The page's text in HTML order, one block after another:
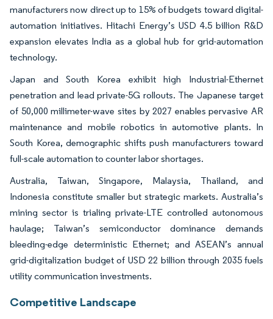
manufacturers now direct up to 15% of budgets toward digital-
automation initiatives. Hitachi Energy’s USD 4.5 billion R&D
expansion elevates India as a global hub for grid-automation
technology.
Japan and South Korea exhibit high Industrial-Ethernet
penetration and lead private-5G rollouts. The Japanese target
of 50,000 millimeter-wave sites by 2027 enables pervasive AR
maintenance and mobile robotics in automotive plants. In
South Korea, demographic shifts push manufacturers toward
full-scale automation to counter labor shortages.
Australia, Taiwan, Singapore, Malaysia, Thailand, and
Indonesia constitute smaller but strategic markets. Australia’s
mining sector is trialing private-LTE controlled autonomous
haulage; Taiwan’s semiconductor dominance demands
bleeding-edge deterministic Ethernet; and ASEAN’s annual
grid-digitalization budget of USD 22 billion through 2035 fuels
utility communication investments.
Competitive Landscape